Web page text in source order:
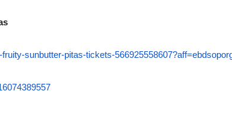
sunbutter-pitas-tickets-